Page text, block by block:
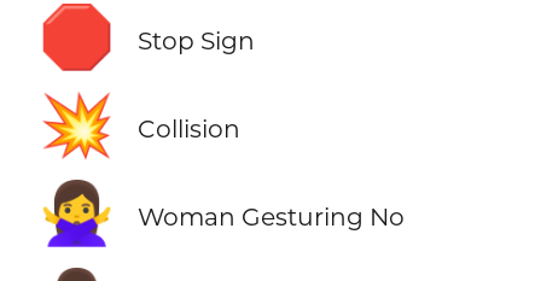
🛑 Stop Sign
💥 Collision
🙅‍♀️ Woman Gesturing No